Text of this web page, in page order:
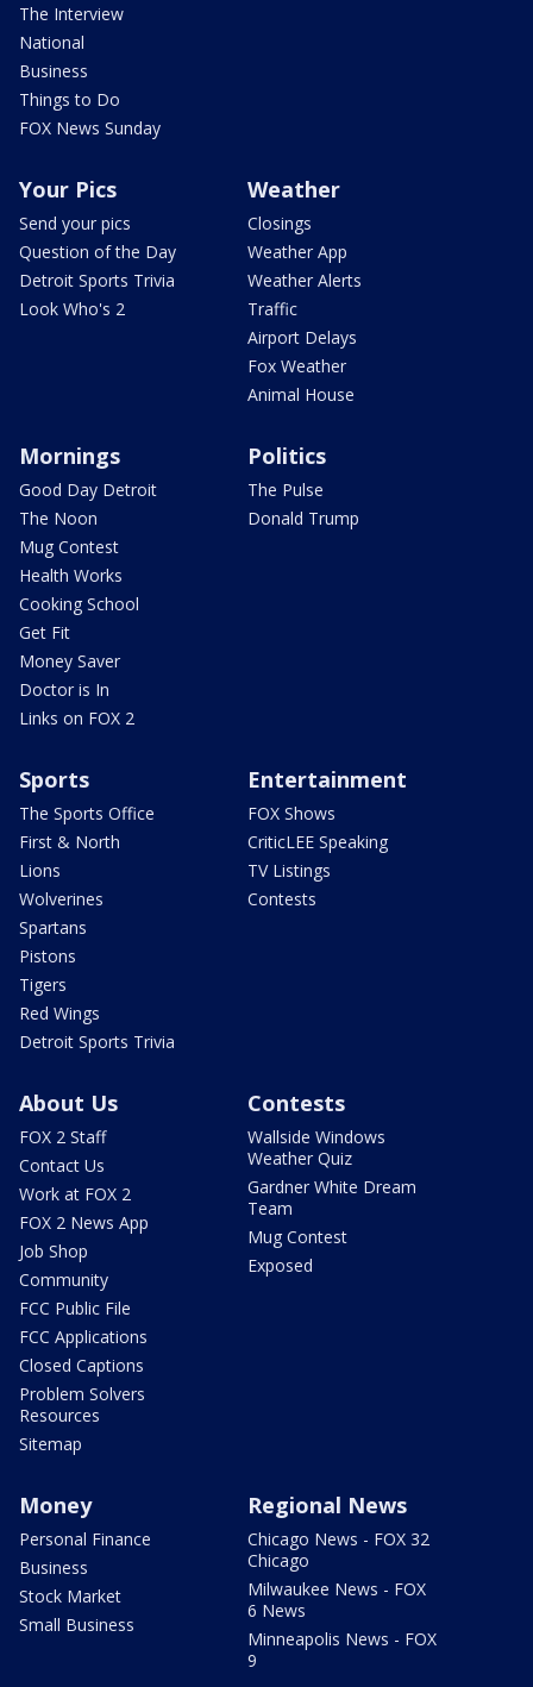
The Interview
National
Business
Things to Do
FOX News Sunday
Your Pics
Send your pics
Question of the Day
Detroit Sports Trivia
Look Who's 2
Weather
Closings
Weather App
Weather Alerts
Traffic
Airport Delays
Fox Weather
Animal House
Mornings
Good Day Detroit
The Noon
Mug Contest
Health Works
Cooking School
Get Fit
Money Saver
Doctor is In
Links on FOX 2
Politics
The Pulse
Donald Trump
Sports
The Sports Office
First & North
Lions
Wolverines
Spartans
Pistons
Tigers
Red Wings
Detroit Sports Trivia
Entertainment
FOX Shows
CriticLEE Speaking
TV Listings
Contests
About Us
FOX 2 Staff
Contact Us
Work at FOX 2
FOX 2 News App
Job Shop
Community
FCC Public File
FCC Applications
Closed Captions
Problem Solvers
Resources
Sitemap
Contests
Wallside Windows
Weather Quiz
Gardner White Dream
Team
Mug Contest
Exposed
Money
Personal Finance
Business
Stock Market
Small Business
Regional News
Chicago News - FOX 32
Chicago
Milwaukee News - FOX
6 News
Minneapolis News - FOX
9